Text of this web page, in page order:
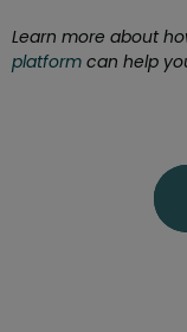
Learn more about
platform can help